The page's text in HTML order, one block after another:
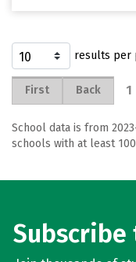
results per
First Back 1
School data is from
schools with at least